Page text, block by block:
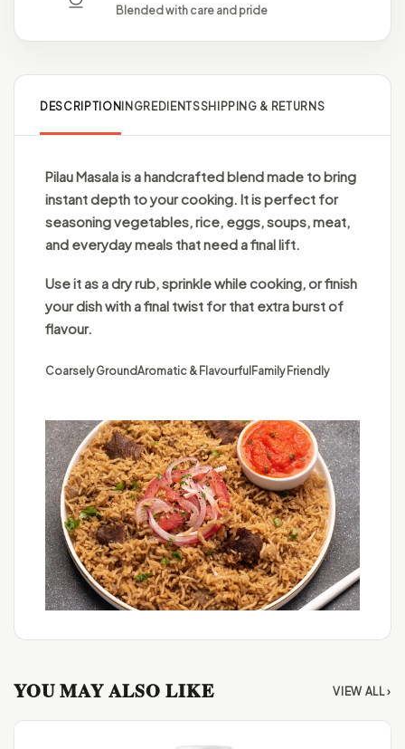
Blended with care and pride
DESCRIPTION INGREDIENTSSHIPPING & RETURNS
Pilau Masala is a handcrafted blend made to bring
instant depth to your cooking. It is perfect for
seasoning vegetables, rice, eggs, soups, meat,
and everyday meals that need a final lift.
Use it as a dry rub, sprinkle while cooking, or finish
your dish with a final twist for that extra burst of
flavour.
Coarsely GroundAromatic & Flavourful Family Friendly
YOU MAY ALSO LIKE VIEW ALL ›